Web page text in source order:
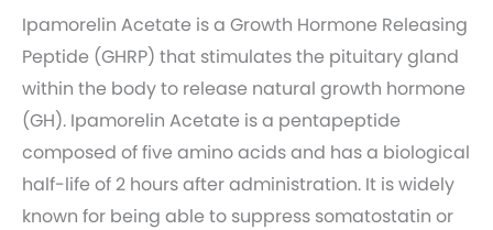
Ipamorelin Acetate is a Growth Hormone Releasing
Peptide (GHRP) that stimulates the pituitary gland
within the body to release natural growth hormone
(GH). Ipamorelin Acetate is a pentapeptide
composed of five amino acids and has a biological
half-life of 2 hours after administration. It is widely
known for being able to suppress somatostatin or